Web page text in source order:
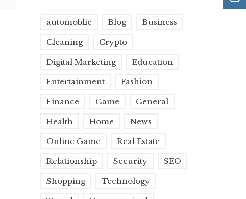
automoblie Blog Business
Cleaning Crypto
Digital Marketing Education
Entertainment Fashion
Finance Game General
Health Home News
Online Game Real Estate
Relationship Security SEO
Shopping Technology